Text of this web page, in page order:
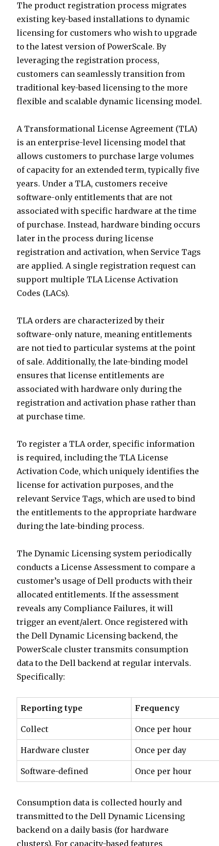
The product registration process migrates
existing key-based installations to dynamic
licensing for customers who wish to upgrade
to the latest version of PowerScale. By
leveraging the registration process,
customers can seamlessly transition from
traditional key-based licensing to the more
flexible and scalable dynamic licensing model.
A Transformational License Agreement (TLA)
is an enterprise-level licensing model that
allows customers to purchase large volumes
of capacity for an extended term, typically five
years. Under a TLA, customers receive
software-only entitlements that are not
associated with specific hardware at the time
of purchase. Instead, hardware binding occurs
later in the process during license
registration and activation, when Service Tags
are applied. A single registration request can
support multiple TLA License Activation
Codes (LACs).
TLA orders are characterized by their
software-only nature, meaning entitlements
are not tied to particular systems at the point
of sale. Additionally, the late-binding model
ensures that license entitlements are
associated with hardware only during the
registration and activation phase rather than
at purchase time.
To register a TLA order, specific information
is required, including the TLA License
Activation Code, which uniquely identifies the
license for activation purposes, and the
relevant Service Tags, which are used to bind
the entitlements to the appropriate hardware
during the late-binding process.
The Dynamic Licensing system periodically
conducts a License Assessment to compare a
customer’s usage of Dell products with their
allocated entitlements. If the assessment
reveals any Compliance Failures, it will
trigger an event/alert. Once registered with
the Dell Dynamic Licensing backend, the
PowerScale cluster transmits consumption
data to the Dell backend at regular intervals.
Specifically:
Reporting type Frequency
Collect Once per hour
Hardware cluster Once per day
Software-defined Once per hour
Consumption data is collected hourly and
transmitted to the Dell Dynamic Licensing
backend on a daily basis (for hardware
clusters). For capacity-based features